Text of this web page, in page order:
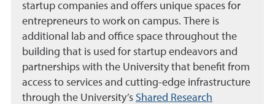
startup companies and offers unique spaces for
entrepreneurs to work on campus. There is
additional lab and office space throughout the
building that is used for startup endeavors and
partnerships with the University that benefit from
access to services and cutting-edge infrastructure
through the University’s Shared Research